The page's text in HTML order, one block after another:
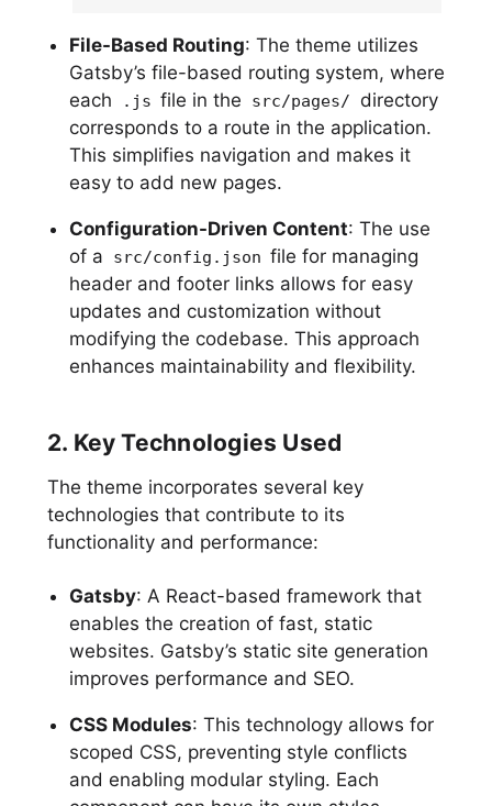
File-Based Routing: The theme utilizes
Gatsby’s file-based routing system, where
each
.js file in the src/pages/
directory
corresponds to a route in the application.
This simplifies navigation and makes it
easy to add new pages.
Configuration-Driven Content: The use
of a
src/config.json file for managing
header and footer links allows for easy
updates and customization without
modifying the codebase. This approach
enhances maintainability and flexibility.
2. Key Technologies Used
The theme incorporates several key
technologies that contribute to its
functionality and performance:
Gatsby: A React-based framework that
enables the creation of fast, static
websites. Gatsby’s static site generation
improves performance and SEO.
CSS Modules: This technology allows for
scoped CSS, preventing style conflicts
and enabling modular styling. Each